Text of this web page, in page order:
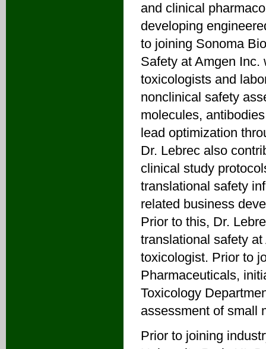
and clinical
developing
to joining Sonoma
Safety at Amgen Inc.
toxicologists and
nonclinical safety
molecules,
lead optimization
Dr. Lebrec also
clinical study
translational safety
related business
Prior to this, Dr.
translational safety
toxicologist. Prior to
Pharmaceuticals,
Toxicology
assessment of small
Prior to joining